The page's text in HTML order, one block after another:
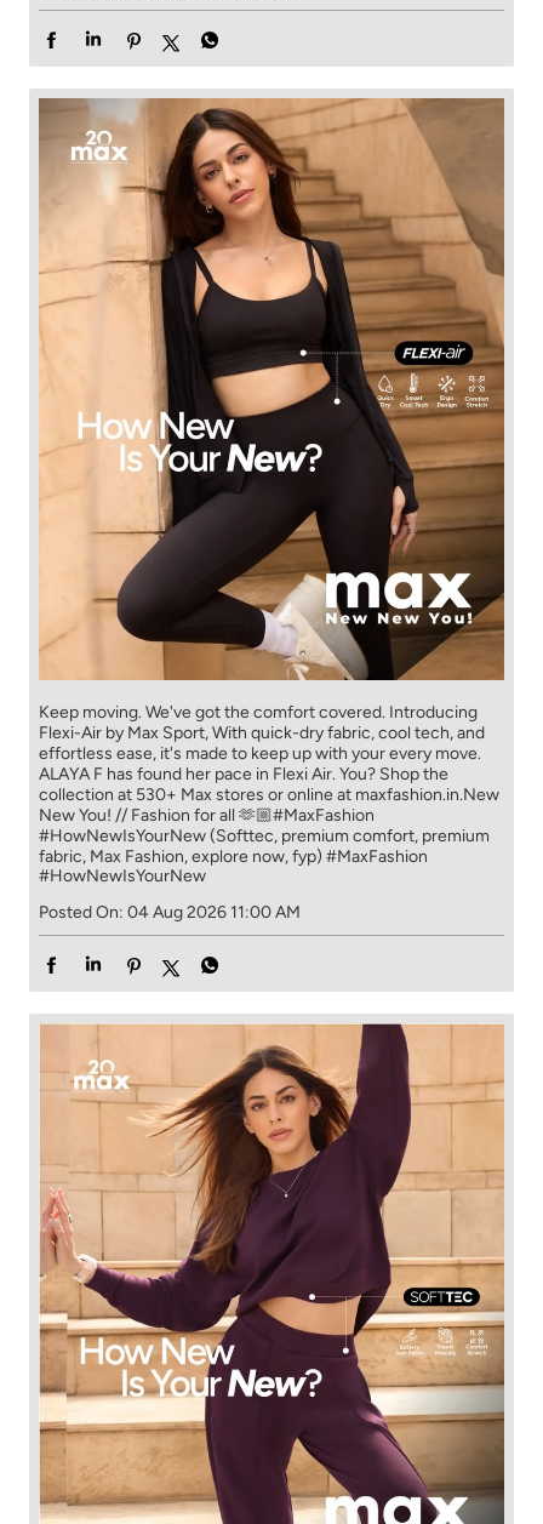
Keep moving. We've got the comfort covered. Introducing
Flexi-Air by Max Sport, With quick-dry fabric, cool tech, and
effortless ease, it's made to keep up with your every move.​
ALAYA F has found her pace in Flexi Air. You? ​​ Shop the
collection at 530+ Max stores or online at maxfashion.in.​​ New
New You! // Fashion for all 🫶🏼​ #MaxFashion
#HowNewIsYourNew (Softtec, premium comfort, premium
fabric, Max Fashion, explore now, fyp) #MaxFashion
#HowNewIsYourNew
Posted On: 04 Aug 2026 11:00 AM